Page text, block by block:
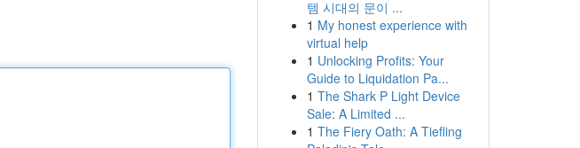
템 시대의 문이 ...
1 My honest experience with
virtual help
1 Unlocking Profits: Your
Guide to Liquidation Pa...
1 The Shark P Light Device
Sale: A Limited ...
1 The Fiery Oath: A Tiefling